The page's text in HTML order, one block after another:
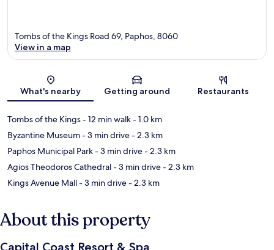
Map
Tombs of the Kings Road 69, Paphos, 8060
View in a map
What's nearby Getting around Restaurants
Tombs of the Kings- 12 min walk- 1.0 km
Byzantine Museum- 3 min drive- 2.3 km
Paphos Municipal Park- 3 min drive- 2.3 km
Agios Theodoros Cathedral- 3 min drive- 2.3 km
Kings Avenue Mall- 3 min drive- 2.3 km
About this property
Capital Coast Resort & Spa